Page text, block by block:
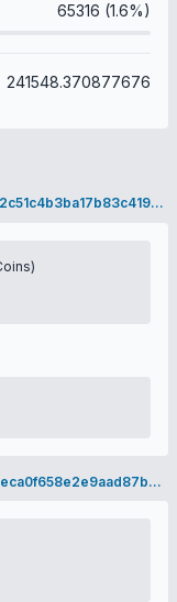
65316 (1.6%)
241548.370877676
ded0fa7987aa560edfc98e423fb315a7d985532c51c4b3ba17b83c4196028ad0
869ccaf72f764a23f5a79c8af7e72fac0965bcbeca0f658e2e9aad87b325b940